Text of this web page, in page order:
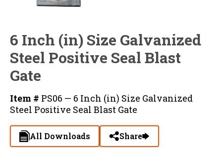
6 Inch (in) Size Galvanized
Steel Positive Seal Blast
Gate
Item # PS06 — 6 Inch (in) Size Galvanized
Steel Positive Seal Blast Gate
All Downloads Share